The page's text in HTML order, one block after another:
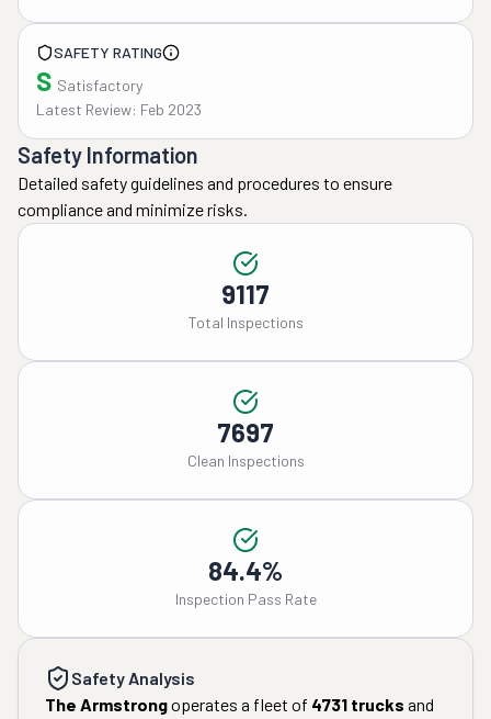
SAFETY RATING
S Satisfactory
Latest Review: Feb 2023
Safety Information
Detailed safety guidelines and procedures to ensure
compliance and minimize risks.
9117
Total Inspections
7697
Clean Inspections
84.4%
Inspection Pass Rate
Safety Analysis
The Armstrongoperates a fleet of 4731 trucks and